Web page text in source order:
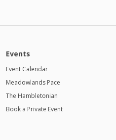
Events
Event Calendar
Meadowlands Pace
The Hambletonian
Book a Private Event